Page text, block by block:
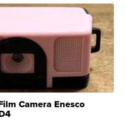
Camera Enesco